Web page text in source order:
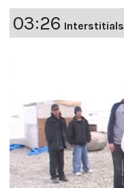
03:26 Interstitials